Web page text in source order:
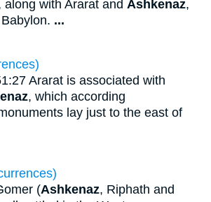
with Ararat and Ashkenaz,
...
Ararat is associated with
, which according
lay just to the east of
(Ashkenaz, Riphath and